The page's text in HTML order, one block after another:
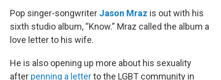
k
n
Pop singer-songwriter Jason Mraz is out with his
sixth studio album, “Know.” Mraz called the album a
love letter to his wife.
He is also opening up more about his sexuality
after penning a letterto the LGBT community in